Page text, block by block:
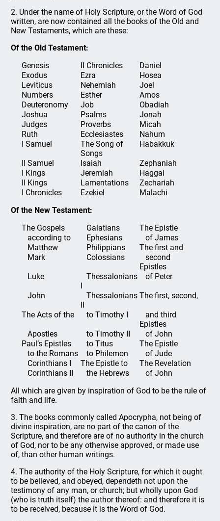
2. Under the name of Holy Scripture, or the Word of God
written, are now contained all the books of the Old and
New Testaments, which are these:
Of the Old Testament:
Genesis
II Chronicles
Daniel
Exodus
Ezra
Hosea
Leviticus
Nehemiah
Joel
Numbers
Esther
Amos
Deuteronomy
Job
Obadiah
Joshua
Psalms
Jonah
Judges
Proverbs
Micah
Ruth
Ecclesiastes
Nahum
I Samuel
The Song of
Songs
Habakkuk
II Samuel Isaiah
Zephaniah
I Kings
Jeremiah
Haggai
II Kings
Lamentations
Zechariah
I Chronicles
Ezekiel
Malachi
Of the New Testament:
The Gospels
Galatians
The Epistle
according to
Ephesians
of James
Matthew
Philippians
The first and
Mark
Colossians
second
Epistles
Luke
Thessalonians
I
of Peter
John
Thessalonians
II
The first, second,
The Acts of the to Timothy I
and third
Epistles
Apostles
to Timothy II
of John
Paul’s Epistles
to Titus
The Epistle
to the Romans
to Philemon
of Jude
Corinthians I
The Epistle to
The Revelation
Corinthians II
the Hebrews
of John
All which are given by inspiration of God to be the rule of
faith and life.
3. The books commonly called Apocrypha, not being of
divine inspiration, are no part of the canon of the
Scripture, and therefore are of no authority in the church
of God, nor to be any otherwise approved, or made use
of, than other human writings.
4. The authority of the Holy Scripture, for which it ought
to be believed, and obeyed, dependeth not upon the
testimony of any man, or church; but wholly upon God
(who is truth itself) the author thereof: and therefore it is
to be received, because it is the Word of God.